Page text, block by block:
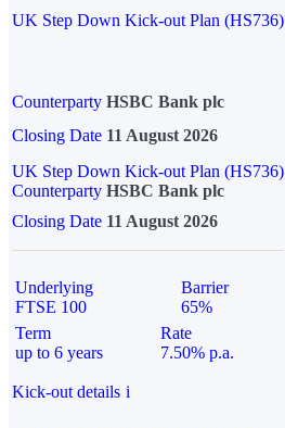
UK Step Down Kick-out Plan (HS736)
Counterparty HSBC Bank plc
Closing Date 11 August 2026
UK Step Down Kick-out Plan (HS736)
Counterparty HSBC Bank plc
Closing Date 11 August 2026
Underlying
FTSE 100
Barrier
65%
Term
up to 6 years
Rate
7.50% p.a.
Kick-out details i